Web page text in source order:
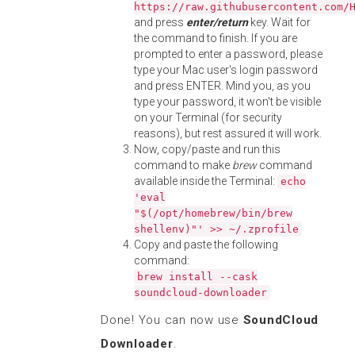
https://
and press enter/returnkey. Wait for
the command to finish. If you are
prompted to enter a password, please
type your Mac user's login password
and press ENTER. Mind you, as you
type your password, it won't be visible
on your Terminal (for security
reasons), but rest assured it will work.
Now, copy/paste and run this
command to make brewcommand
available inside the Terminal: echo
'eval
"$(/opt/homebrew/bin/brew
shellenv)"' >> ~/.zprofile
Copy and paste the following
command:
brew install --cask
soundcloud-downloader
Done! You can now use SoundCloud
Downloader.